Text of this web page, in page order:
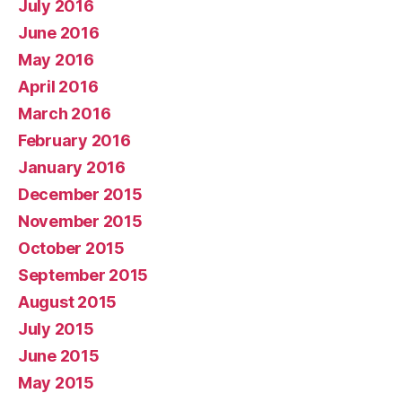
July 2016
June 2016
May 2016
April 2016
March 2016
February 2016
January 2016
December 2015
November 2015
October 2015
September 2015
August 2015
July 2015
June 2015
May 2015